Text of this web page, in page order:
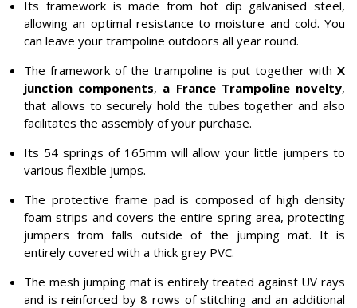
Its framework is made from hot dip galvanised steel,
allowing an optimal resistance to moisture and cold. You
can leave your trampoline outdoors all year round.
The framework of the trampoline is put together with X
junction components, a France Trampoline novelty,
that allows to securely hold the tubes together and also
facilitates the assembly of your purchase.
Its 54 springs of 165mm will allow your little jumpers to
various flexible jumps.
The protective frame pad is composed of high density
foam strips and covers the entire spring area, protecting
jumpers from falls outside of the jumping mat. It is
entirely covered with a thick grey PVC.
The mesh jumping mat is entirely treated against UV rays
and is reinforced by 8 rows of stitching and an additional